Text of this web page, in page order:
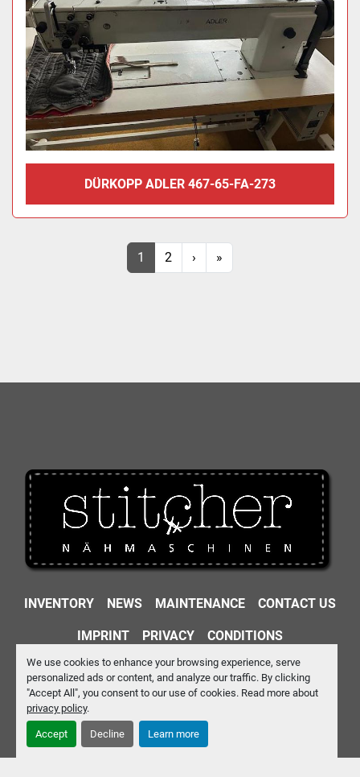
We use cookies to enhance your browsing experience, serve
personalized ads or content, and analyze our traffic. By clicking
"Accept All", you consent to our use of cookies. Read more about
privacy policy.
Accept Decline Learn more
DÜRKOPP ADLER 467-65-FA-273
1 2 › »
INVENTORY NEWS MAINTENANCE CONTACT US
IMPRINT PRIVACY CONDITIONS
Machinio Systemwebsite byMachinio
Manage Cookies